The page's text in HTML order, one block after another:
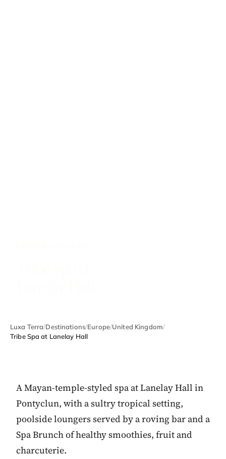
Luxa Terra/Destinations/Europe/United Kingdom/
Tribe Spa at Lanelay Hall
A Mayan-temple-styled spa at Lanelay Hall in
Pontyclun, with a sultry tropical setting,
poolside loungers served by a roving bar and a
Spa Brunch of healthy smoothies, fruit and
charcuterie.